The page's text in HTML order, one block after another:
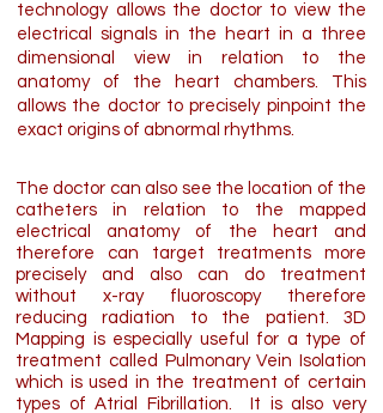
technology allows the doctor to view the
electrical signals in the heart in a three
dimensional view in relation to the
anatomy of the heart chambers. This
allows the doctor to precisely pinpoint the
exact origins of abnormal rhythms.
The doctor can also see the location of the
catheters in relation to the mapped
electrical anatomy of the heart and
therefore can target treatments more
precisely and also can do treatment
without x-ray fluoroscopy therefore
reducing radiation to the patient. 3D
Mapping is especially useful for a type of
treatment called Pulmonary Vein Isolation
which is used in the treatment of certain
types of Atrial Fibrillation. It is also very